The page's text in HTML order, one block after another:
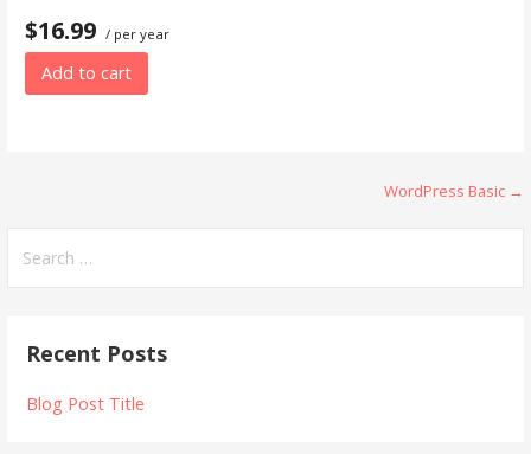
$16.99 / per year
Add to cart
navigation
WordPress Basic →
for:
Recent Posts
Blog Post Title